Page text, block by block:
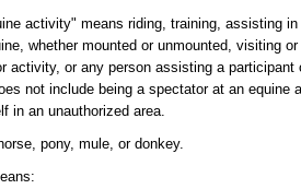
activity" means riding, training, assisting
whether mounted or unmounted, visiting
activity, or any person assisting a
not include being a spectator at an
in an unauthorized area.
pony, mule, or donkey.